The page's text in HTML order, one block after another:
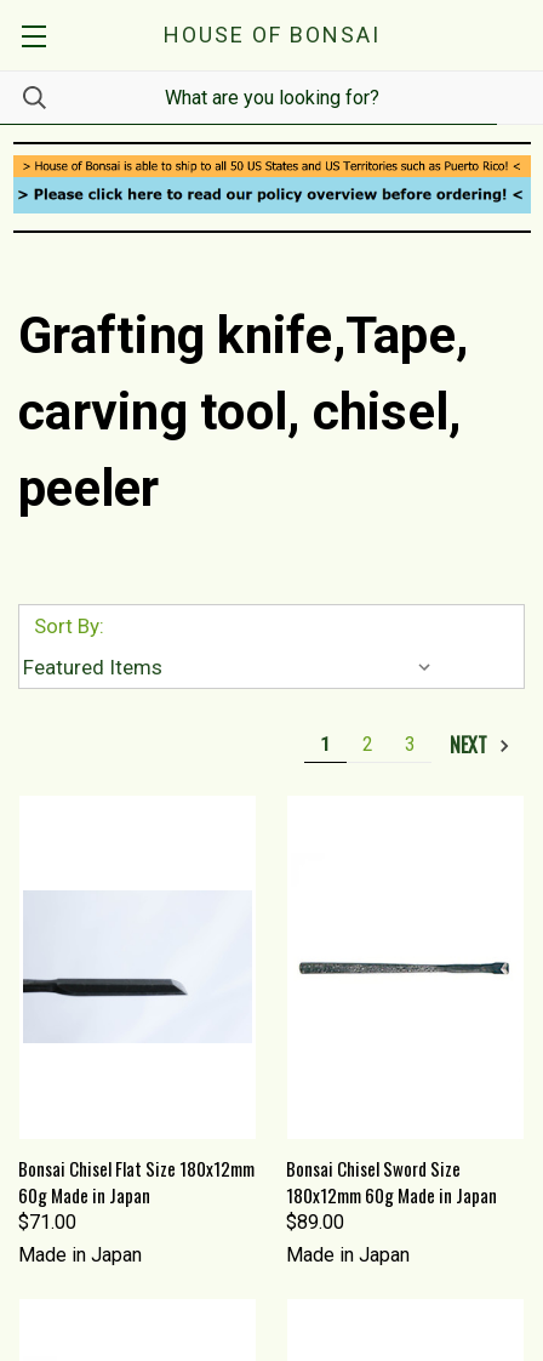
HOUSE OF BONSAI
Grafting knife,Tape,
carving tool, chisel,
peeler
Sort By:
1 2 3 NEXT
Bonsai Chisel Flat Size 180x12mm
60g Made in Japan
$71.00
Made in Japan
Bonsai Chisel Sword Size
180x12mm 60g Made in Japan
$89.00
Made in Japan